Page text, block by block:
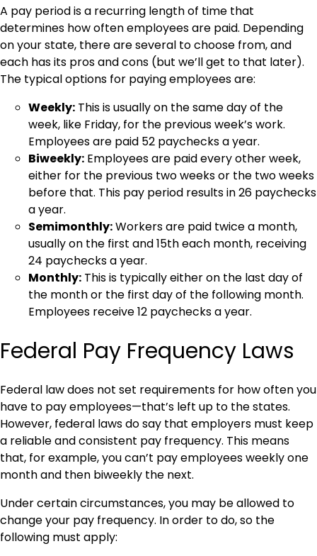
A pay period is a recurring length of time that
determines how often employees are paid. Depending
on your state, there are several to choose from, and
each has its pros and cons (but we’ll get to that later).
The typical options for paying employees are:
Weekly: This is usually on the same day of the
week, like Friday, for the previous week’s work.
Employees are paid 52 paychecks a year.
Biweekly: Employees are paid every other week,
either for the previous two weeks or the two weeks
before that. This pay period results in 26 paychecks
a year.
Semimonthly:Workers are paid twice a month,
usually on the first and 15th each month, receiving
24 paychecks a year.
Monthly: This is typically either on the last day of
the month or the first day of the following month.
Employees receive 12 paychecks a year.
Federal Pay Frequency Laws
Federal law does not set requirements for how often you
have to pay employees—that’s left up to the states.
However, federal laws do say that employers must keep
a reliable and consistent pay frequency. This means
that, for example, you can’t pay employees weekly one
month and then biweekly the next.
Under certain circumstances, you may be allowed to
change your pay frequency. In order to do, so the
following must apply: